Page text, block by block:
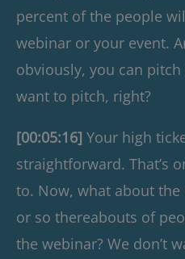
percent of the people
webinar or your event.
obviously, you can
want to pitch, right?
[00:05:16] Your high
straightforward. That’s
to. Now, what about
or so thereabouts of
the webinar? We don’t